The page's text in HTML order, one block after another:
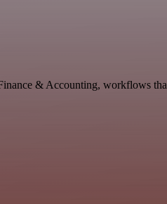
& Accounting, workflows